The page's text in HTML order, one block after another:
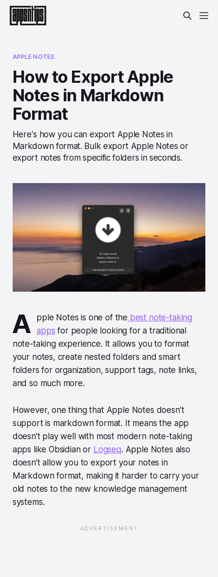
APPLE NOTES
How to Export Apple
Notes in Markdown
Format
Here's how you can export Apple Notes in
Markdown format. Bulk export Apple Notes or
export notes from specific folders in seconds.
A pple Notes is one of the best note-taking
apps for people looking for a traditional
note-taking experience. It allows you to format
your notes, create nested folders and smart
folders for organization, support tags, note links,
and so much more.
However, one thing that Apple Notes doesn’t
support is markdown format. It means the app
doesn’t play well with most modern note-taking
apps like Obsidian or Logseq. Apple Notes also
doesn’t allow you to export your notes in
Markdown format, making it harder to carry your
old notes to the new knowledge management
systems.